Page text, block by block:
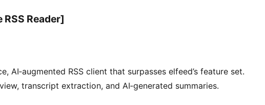
RSS Reader]
AI‑augmented RSS client that surpasses elfeed’s feature set.
transcript extraction, and AI‑generated summaries.